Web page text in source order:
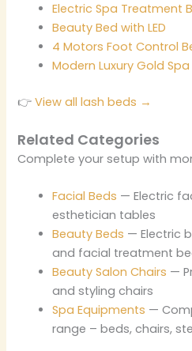
Electric Spa Treatment
Beauty Bed with LED
4 Motors Foot Control
Modern Luxury Gold
👉View all lash beds →
Related Categories
Complete your setup with
Facial Beds — Electric
esthetician tables
Beauty Beds — Electric
and facial treatment
Beauty Salon Chairs —
and styling chairs
Spa Equipments —
range – beds, chairs,